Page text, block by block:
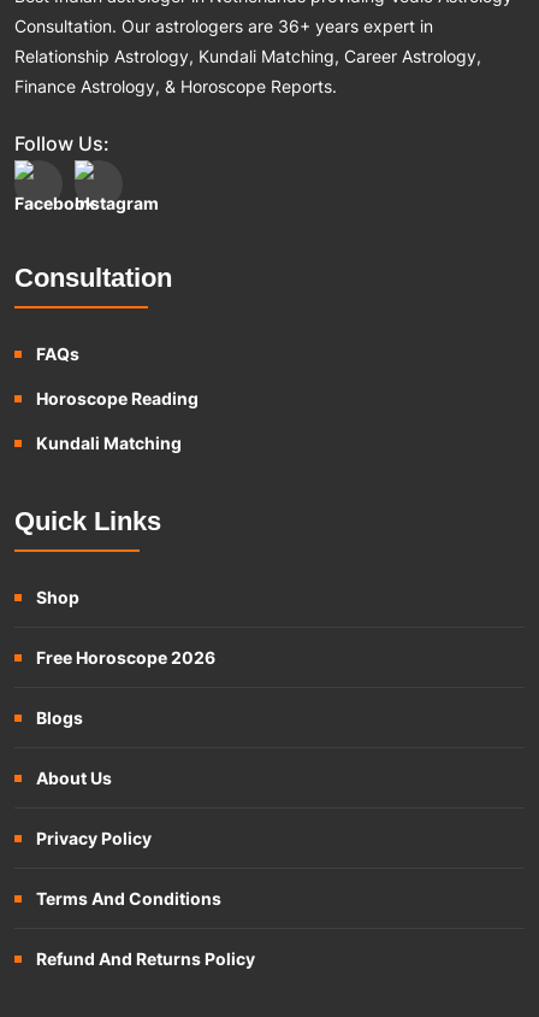
Consultation. Our astrologers are 36+ years expert in
Relationship Astrology, Kundali Matching, Career Astrology,
Finance Astrology, & Horoscope Reports.
Follow Us:
Consultation
FAQs
Horoscope Reading
Kundali Matching
Quick Links
Shop
Free Horoscope 2026
Blogs
About Us
Privacy Policy
Terms And Conditions
Refund And Returns Policy